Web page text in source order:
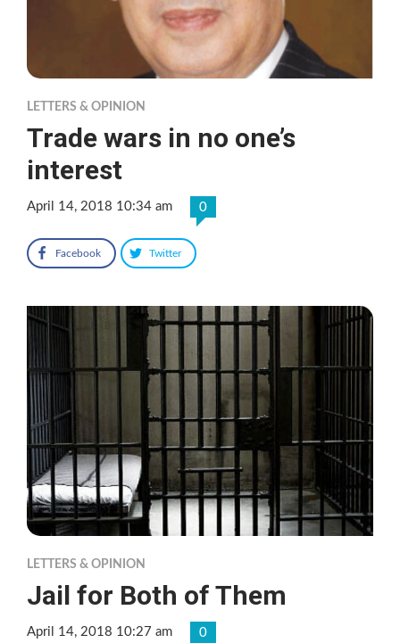
LETTERS & OPINION
Trade wars in no one’s
interest
April 14, 2018 10:34 am 0
Facebook Twitter
LETTERS & OPINION
Jail for Both of Them
April 14, 2018 10:27 am 0